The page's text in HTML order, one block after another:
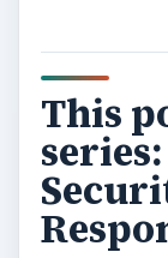
This